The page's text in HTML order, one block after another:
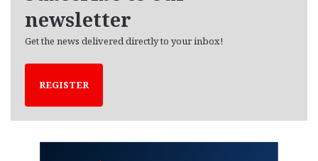
newsletter
Get the news delivered directly to your inbox!
REGISTER